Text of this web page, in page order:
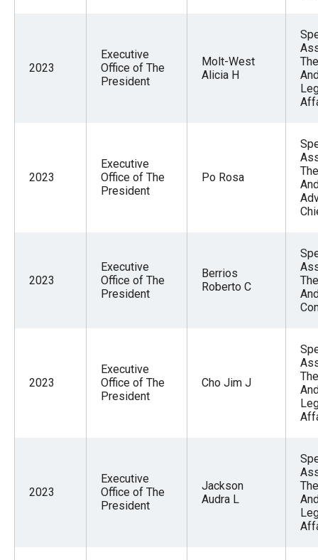
2023
Executive
Office of The
President
Molt-West
Alicia H
2023
Executive
Office of The
President
Po Rosa
2023
Executive
Office of The
President
Berrios
Roberto C
2023
Executive
Office of The
President
Cho Jim J
2023
Executive
Office of The
President
Jackson
Audra L